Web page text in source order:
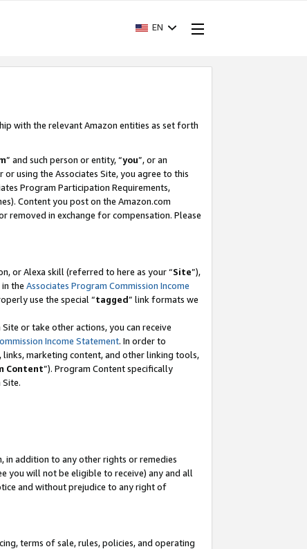
EN
with the relevant Amazon entities as set forth
” and such person or entity, “you”, or an
using the Associates Site, you agree to this
Program Participation Requirements,
Content you post on the Amazon.com
removed in exchange for compensation. Please
or Alexa skill (referred to here as your “Site”),
the Associates Program Commission Income
use the special “tagged” link formats we
or take other actions, you can receive
Income Statement. In order to
marketing content, and other linking tools,
Content”). Program Content specifically
in addition to any other rights or remedies
you will not be eligible to receive) any and all
and without prejudice to any right of
terms of sale, rules, policies, and operating